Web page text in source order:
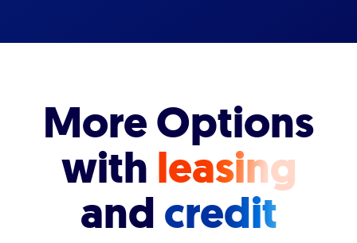
More Options
with leasing
andcredit